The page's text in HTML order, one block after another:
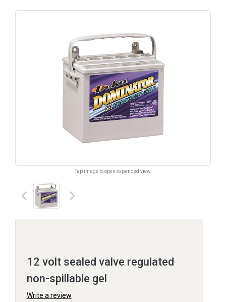
Tap image to open expanded view.
keyboard_arrow_left keyboard_arrow_right
12 volt sealed valve regulated
non-spillable gel
Write a review